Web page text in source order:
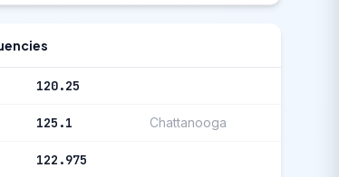
120.25
125.1 Chattanooga
122.975